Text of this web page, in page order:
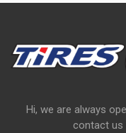
Hi, we are always
contact us